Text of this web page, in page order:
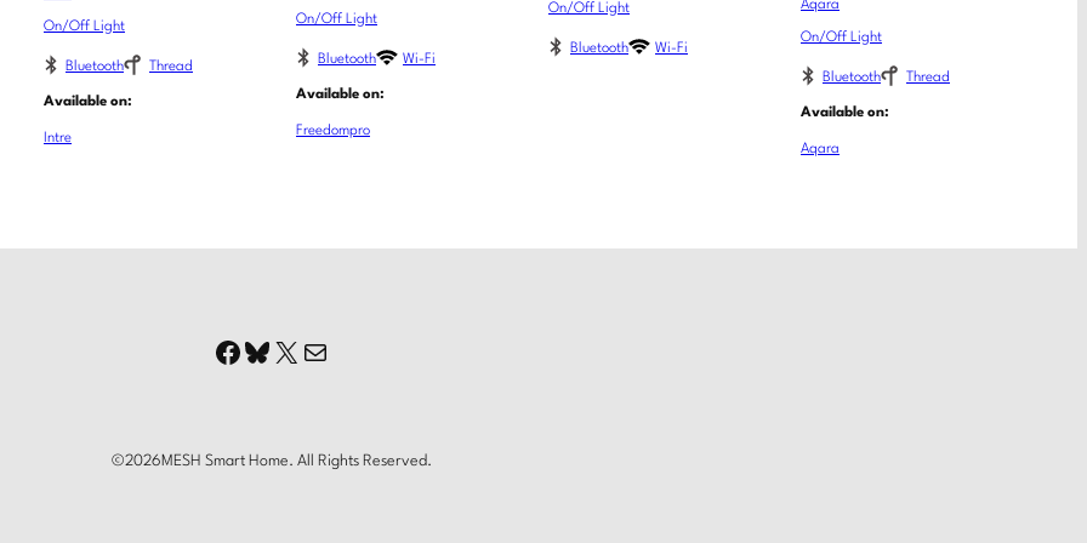
On/Off Light
Bluetooth Thread
Available on:
Intre
On/Off Light
Bluetooth Wi-Fi
Available on:
Freedompro
On/Off Light
Bluetooth Wi-Fi
Aqara
On/Off Light
Bluetooth Thread
Available on:
Aqara
Facebook
Bluesky
X Mail
©2026MESH Smart Home. All Rights Reserved.